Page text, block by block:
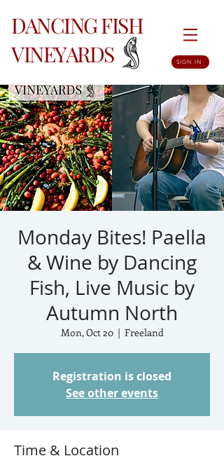
DANCING FISH
VINEYARDS
SIGN IN
Monday Bites! Paella
& Wine by Dancing
Fish, Live Music by
Autumn North
Mon, Oct 20
  |
Freeland
Registration is closed
See other events
Time & Location